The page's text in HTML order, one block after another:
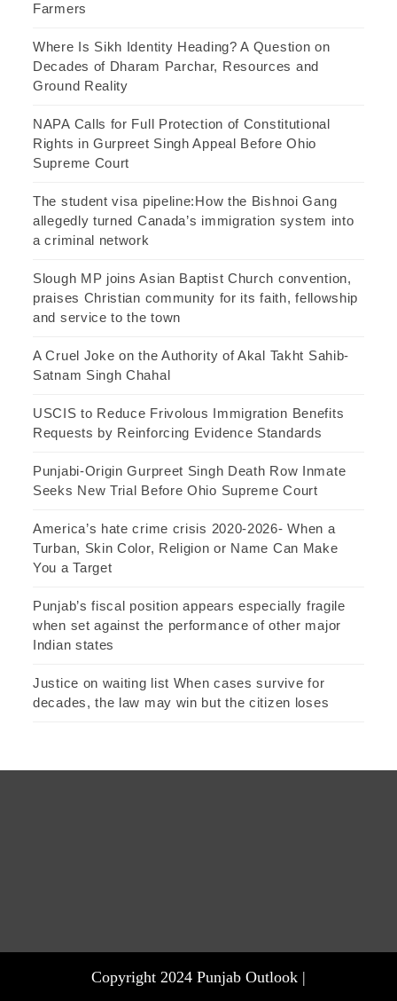
Farmers
Where Is Sikh Identity Heading? A Question on
Decades of Dharam Parchar, Resources and
Ground Reality
NAPA Calls for Full Protection of Constitutional
Rights in Gurpreet Singh Appeal Before Ohio
Supreme Court
The student visa pipeline:How the Bishnoi Gang
allegedly turned Canada’s immigration system into
a criminal network
Slough MP joins Asian Baptist Church convention,
praises Christian community for its faith, fellowship
and service to the town
A Cruel Joke on the Authority of Akal Takht Sahib-
Satnam Singh Chahal
USCIS to Reduce Frivolous Immigration Benefits
Requests by Reinforcing Evidence Standards
Punjabi-Origin Gurpreet Singh Death Row Inmate
Seeks New Trial Before Ohio Supreme Court
America’s hate crime crisis 2020-2026- When a
Turban, Skin Color, Religion or Name Can Make
You a Target
Punjab’s fiscal position appears especially fragile
when set against the performance of other major
Indian states
Justice on waiting list When cases survive for
decades, the law may win but the citizen loses
Copyright 2024 Punjab Outlook |